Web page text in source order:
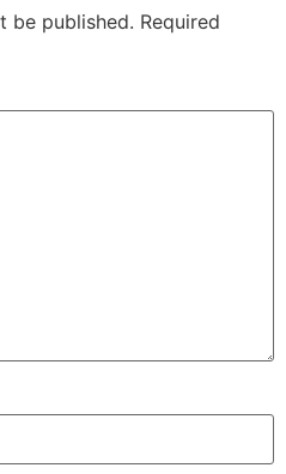
be published. Required